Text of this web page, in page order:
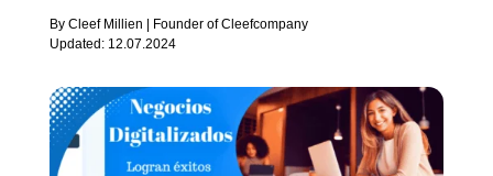
By Cleef Millien | Founder of Cleefcompany
Updated: 12.07.2024